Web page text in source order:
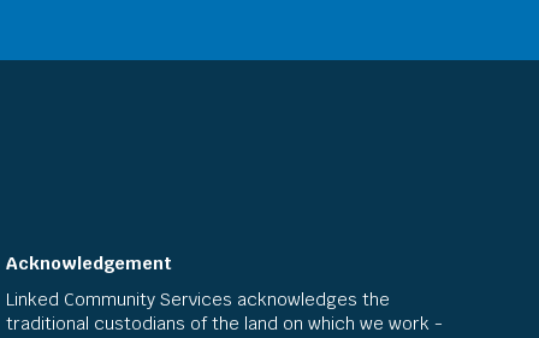
Acknowledgement
Linked Community Services acknowledges the
traditional custodians of the land on which we work -